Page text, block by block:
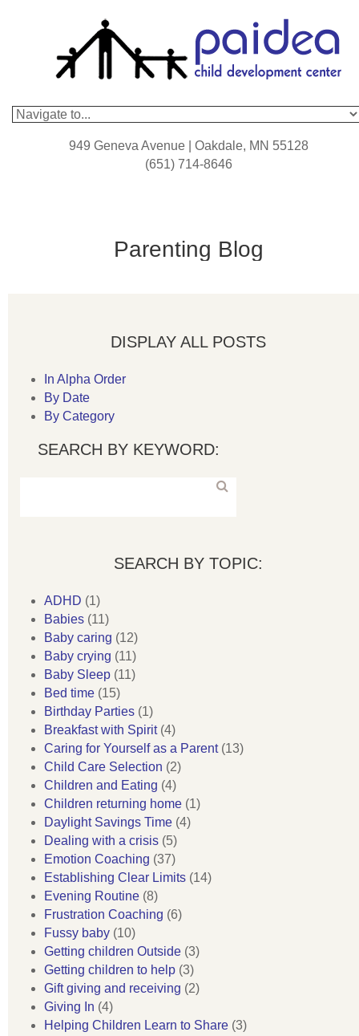
949 Geneva Avenue | Oakdale, MN 55128
(651) 714-8646
Parenting Blog
DISPLAY ALL POSTS
In Alpha Order
By Date
By Category
SEARCH BY KEYWORD:
SEARCH BY TOPIC:
ADHD (1)
Babies (11)
Baby caring (12)
Baby crying (11)
Baby Sleep (11)
Bed time (15)
Birthday Parties (1)
Breakfast with Spirit(4)
Caring for Yourself as a Parent(13)
Child Care Selection (2)
Children and Eating (4)
Children returning home (1)
Daylight Savings Time (4)
Dealing with a crisis (5)
Emotion Coaching (37)
Establishing Clear Limits (14)
Evening Routine (8)
Frustration Coaching (6)
Fussy baby (10)
Getting children Outside (3)
Getting children to help (3)
Gift giving and receiving (2)
Giving In (4)
Helping Children Learn to Share (3)